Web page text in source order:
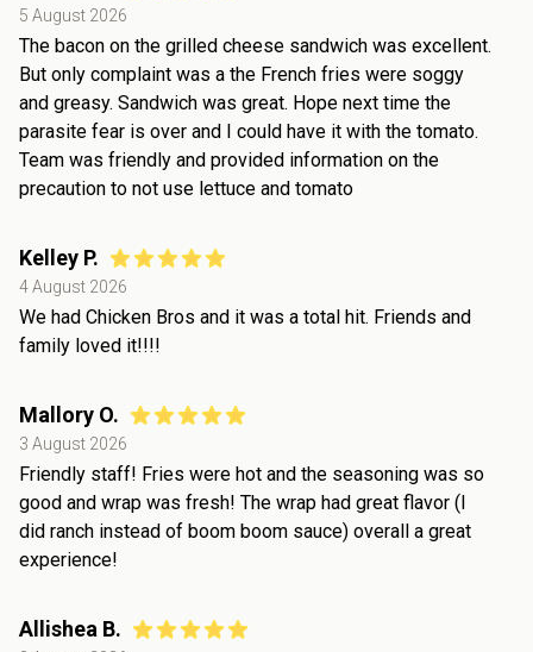
5 August 2026
The bacon on the grilled cheese sandwich was excellent.
But only complaint was a the French fries were soggy
and greasy. Sandwich was great. Hope next time the
parasite fear is over and I could have it with the tomato.
Team was friendly and provided information on the
precaution to not use lettuce and tomato
Kelley P.
4 August 2026
We had Chicken Bros and it was a total hit. Friends and
family loved it!!!!
Mallory O.
3 August 2026
Friendly staff! Fries were hot and the seasoning was so
good and wrap was fresh! The wrap had great flavor (I
did ranch instead of boom boom sauce) overall a great
experience!
Allishea B.